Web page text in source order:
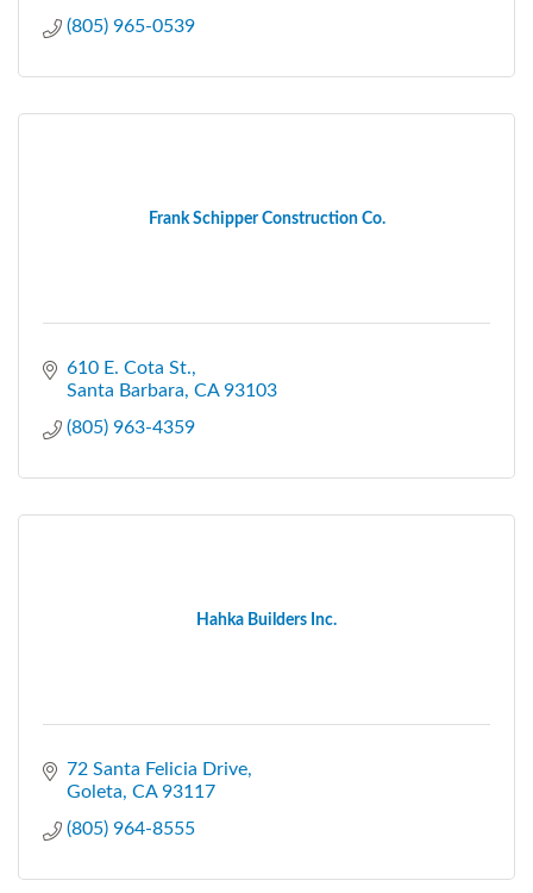
(805) 965-0539
Frank Schipper Construction Co.
610 E. Cota St.
Santa Barbara CA 93103
(805) 963-4359
Hahka Builders Inc.
72 Santa Felicia Drive
Goleta CA 93117
(805) 964-8555